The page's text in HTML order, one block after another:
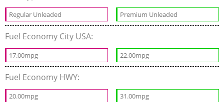
Regular Unleaded Premium Unleaded
Fuel Economy City USA:
17.00mpg 22.00mpg
Fuel Economy HWY:
20.00mpg 31.00mpg